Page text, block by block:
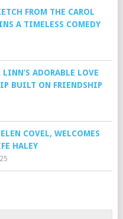
FROM THE CAROL
A TIMELESS COMEDY
ADORABLE LOVE
BUILT ON FRIENDSHIP
COVEL, WELCOMES
HALEY